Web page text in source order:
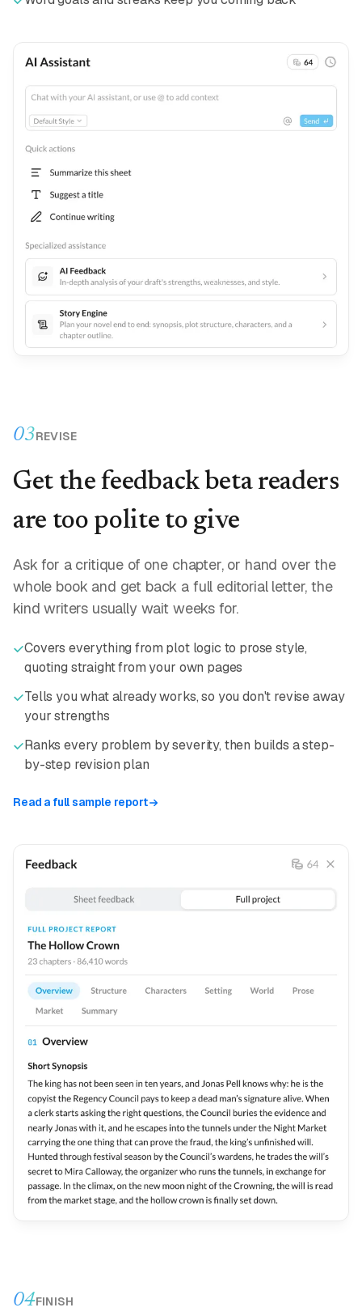
03REVISE
Get the feedback beta readers
are too polite to give
Ask for a critique of one chapter, or hand over the
whole book and get back a full editorial letter, the
kind writers usually wait weeks for.
Covers everything from plot logic to prose style,
quoting straight from your own pages
Tells you what already works, so you don't revise away
your strengths
Ranks every problem by severity, then builds a step-
by-step revision plan
Read a full sample report
04FINISH